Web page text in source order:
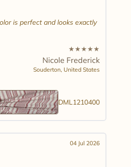
is perfect and looks exactly
★★★★★
Nicole Frederick
Souderton, United States
DML1210400
04 Jul 2026